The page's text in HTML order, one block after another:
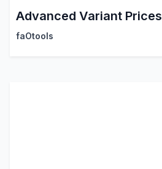
Advanced Variant Prices
faOtools